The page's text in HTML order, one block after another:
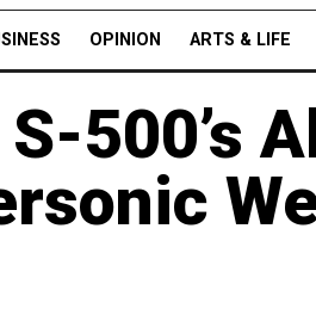
OPINION ARTS & LIFE
500’s